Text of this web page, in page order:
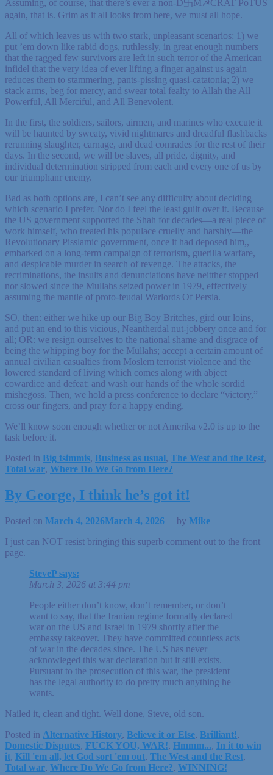
Assuming, of course, that there’s ever a non-D卐M☭CRAT PoTUS
again, that is. Grim as it all looks from here, we must all hope.
All of which leaves us with two stark, unpleasant scenarios: 1) we
put ’em down like rabid dogs, ruthlessly, in great enough numbers
that the ragged few survivors are left in such terror of the American
infidel that the very idea of ever lifting a finger against us again
reduces them to stammering, pants-pissing quasi-catatonia; 2) we
stack arms, beg for mercy, and swear total fealty to Allah the All
Powerful, All Merciful, and All Benevolent.
In the first, the soldiers, sailors, airmen, and marines who execute it
will be haunted by sweaty, vivid nightmares and dreadful flashbacks
rerunning slaughter, carnage, and dead comrades for the rest of their
days. In the second, we will be slaves, all pride, dignity, and
individual determination stripped from each and every one of us by
our triumphanr enemy.
Bad as both options are, I can’t see any difficulty about deciding
which scenario I prefer. Nor do I feel the least guilt over it. Because
the US government supported the Shah for decades—a real piece of
work himself, who treated his populace cruelly and harshly—the
Revolutionary Pisslamic government, once it had deposed him,,
embarked on a long-term campaign of terrorism, guerilla warfare,
and despicable murder in search of revenge. The attacks, the
recriminations, the insults and denunciations have neitther stopped
nor slowed since the Mullahs seized power in 1979, effectively
assuming the mantle of proto-feudal Warlords Of Persia.
SO, then: either we hike up our Big Boy Britches, gird our loins,
and put an end to this vicious, Neantherdal nut-jobbery once and for
all; OR: we resign ourselves to the national shame and disgrace of
being the whipping boy for the Mullahs; accept a certain amount of
annual civilian casualties from Moslem terrorist violence and the
lowered standard of living which comes along with abject
cowardice and defeat; and wash our hands of the whole sordid
mishegoss. Then, we hold a press conference to declare “victory,”
cross our fingers, and pray for a happy ending.
We’ll know soon enough whether or not Amerika v2.0 is up to the
task before it.
Posted in Big tsimmis, Business as usual, The West and the Rest,
Total war, Where Do We Go from Here?
By George, I think he’s got it!
Posted on March 4, 2026March 4, 2026 by Mike
I just can NOT resist bringing this superb comment out to the front
page.
SteveP says:
March 3, 2026 at 3:44 pm
People either don’t know, don’t remember, or don’t
want to say, that the Iranian regime formally declared
war on the US and Israel in 1979 shortly after the
embassy takeover. They have committed countless acts
of war in the decades since. The US has never
acknowleged this war declaration but it still exists.
Pursuant to the prosecution of this war, the president
has the legal authority to do pretty much anything he
wants.
Nailed it, clean and tight. Well done, Steve, old son.
Posted in Alternative History, Believe it or Else, Brilliant!,
Domestic Disputes, FUCK YOU, WAR!, Hmmm..., In it to win
it, Kill 'em all, let God sort 'em out, The West and the Rest,
Total war, Where Do We Go from Here?, WINNING!